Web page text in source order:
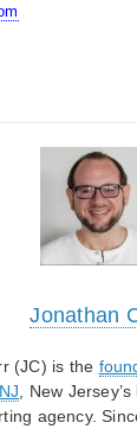
Jonathan
(JC) is the
, New
agency.